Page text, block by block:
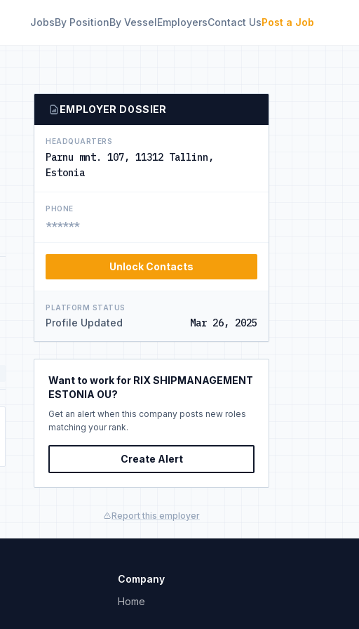
JobsBy PositionBy VesselEmployersContact UsPost a Job
EMPLOYER DOSSIER
HEADQUARTERS
Parnu mnt. 107, 11312 Tallinn,
Estonia
PHONE
******
Unlock Contacts
PLATFORM STATUS
Profile Updated Mar 26, 2025
Want to work for RIX SHIPMANAGEMENT
ESTONIA OU?
Get an alert when this company posts new roles
matching your rank.
Create Alert
Report this employer
Company
Home